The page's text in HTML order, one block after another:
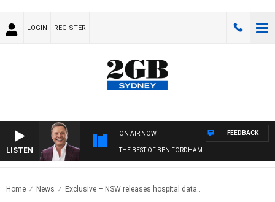
LOGIN REGISTER
LISTEN
ON AIR NOW
THE BEST OF BEN FORDHAM
FEEDBACK
Home News Exclusive – NSW releases hospital data..